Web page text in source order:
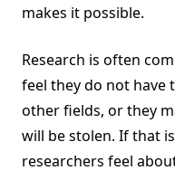
makes it possible.
Research is often
feel they do not have
other fields, or they
will be stolen. If that
researchers feel